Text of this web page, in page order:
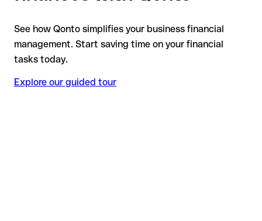
See how Qonto simplifies your business financial
management. Start saving time on your financial
tasks today.
Explore our guided tour